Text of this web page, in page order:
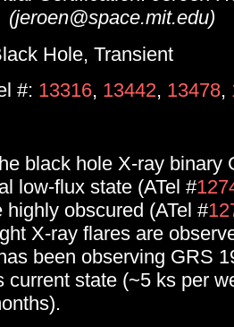
(jeroen@space.mit.edu)
Hole, Transient
#: 13316, 13442, 13478,
black hole X-ray binary
low-flux state (ATel #
obscured (ATel #
X-ray flares are
been observing GRS
current state (~5 ks per